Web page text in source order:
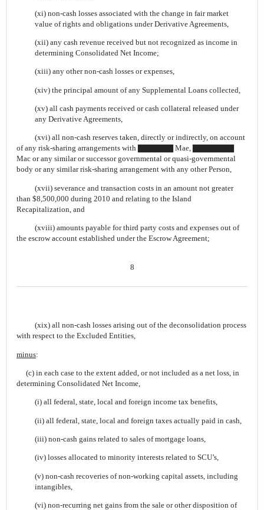
(xi) non-cash losses associated with the change in fair market
value of rights and obligations under Derivative Agreements,
(xii) any cash revenue received but not recognized as income in
determining Consolidated Net Income;
(xiii) any other non-cash losses or expenses,
(xiv) the principal amount of any Supplemental Loans collected,
(xv) all cash payments received or cash collateral released under
any Derivative Agreements,
(xvi) all non-cash reserves taken, directly or indirectly, on account
of any risk-sharing arrangements with ▇▇▇▇▇▇ Mae, ▇▇▇▇▇▇▇
Mac or any similar or successor governmental or quasi-governmental
body or any similar risk-sharing arrangement with any other Person,
(xvii) severance and transaction costs in an amount not greater
than $8,500,000 during 2010 and relating to the Island
Recapitalization, and
(xviii) amounts payable for third party costs and expenses out of
the escrow account established under the Escrow Agreement;
8
(xix) all non-cash losses arising out of the deconsolidation process
with respect to the Excluded Entities,
minus:
(c) in each case to the extent added, or not included as a net loss, in
determining Consolidated Net Income,
(i) all federal, state, local and foreign income tax benefits,
(ii) all federal, state, local and foreign taxes actually paid in cash,
(iii) non-cash gains related to sales of mortgage loans,
(iv) losses allocated to minority interests related to SCU’s,
(v) non-cash recoveries of non-working capital assets, including
intangibles,
(vi) non-recurring net gains from the sale or other disposition of